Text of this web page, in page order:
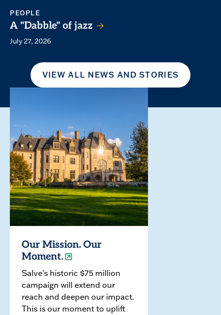
PEOPLE
A "Dabble" of jazz
July 27, 2026
VIEW ALL NEWS AND STORIES
Our Mission. Our
Moment.
Salve's historic $75 million
campaign will extend our
reach and deepen our impact.
This is our moment to uplift